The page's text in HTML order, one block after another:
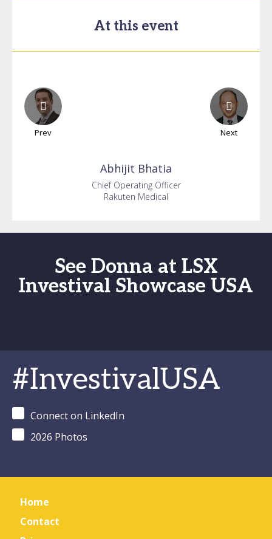
At this event
Prev Next
Abhijit Bhatia
Chief Operating Officer
Rakuten Medical
See Donna at LSX
Investival Showcase USA
#InvestivalUSA
Connect on LinkedIn
2026 Photos
Home
Contact